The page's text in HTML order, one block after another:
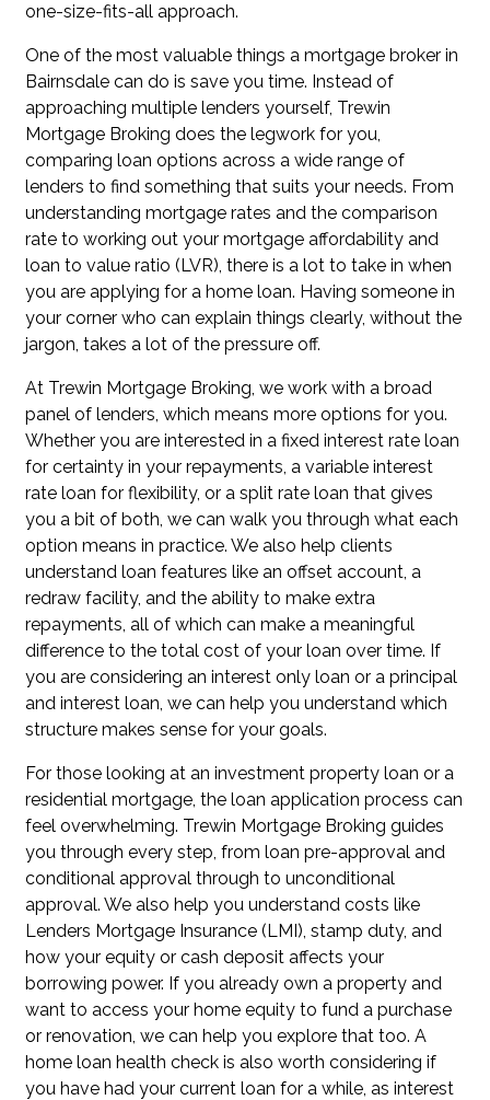
one-size-fits-all approach.
One of the most valuable things a mortgage broker in
Bairnsdale can do is save you time. Instead of
approaching multiple lenders yourself, Trewin
Mortgage Broking does the legwork for you,
comparing loan options across a wide range of
lenders to find something that suits your needs. From
understanding mortgage rates and the comparison
rate to working out your mortgage affordability and
loan to value ratio (LVR), there is a lot to take in when
you are applying for a home loan. Having someone in
your corner who can explain things clearly, without the
jargon, takes a lot of the pressure off.
At Trewin Mortgage Broking, we work with a broad
panel of lenders, which means more options for you.
Whether you are interested in a fixed interest rate loan
for certainty in your repayments, a variable interest
rate loan for flexibility, or a split rate loan that gives
you a bit of both, we can walk you through what each
option means in practice. We also help clients
understand loan features like an offset account, a
redraw facility, and the ability to make extra
repayments, all of which can make a meaningful
difference to the total cost of your loan over time. If
you are considering an interest only loan or a principal
and interest loan, we can help you understand which
structure makes sense for your goals.
For those looking at an investment property loan or a
residential mortgage, the loan application process can
feel overwhelming. Trewin Mortgage Broking guides
you through every step, from loan pre-approval and
conditional approval through to unconditional
approval. We also help you understand costs like
Lenders Mortgage Insurance (LMI), stamp duty, and
how your equity or cash deposit affects your
borrowing power. If you already own a property and
want to access your home equity to fund a purchase
or renovation, we can help you explore that too. A
home loan health check is also worth considering if
you have had your current loan for a while, as interest